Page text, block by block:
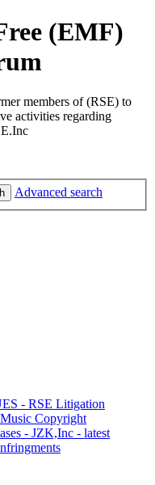
(EMF)
members of (RSE) to
activities regarding
Advanced search
- RSE Litigation
Copyright
- JZK,Inc - latest